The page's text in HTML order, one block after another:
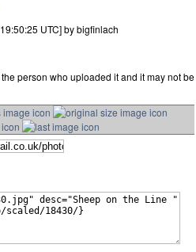
UTC] by bigfinlach
person who uploaded it and it may not be